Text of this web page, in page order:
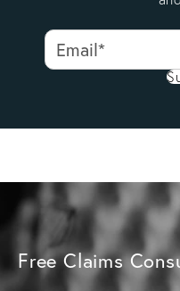
Free Claims